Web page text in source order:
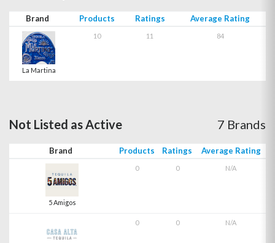
Brand Products Ratings Average Rating
La Martina
10 11 84
Not Listed as Active 7 Brands
Brand Products Ratings Average Rating
5 Amigos
0 0 N/A
0 0 N/A